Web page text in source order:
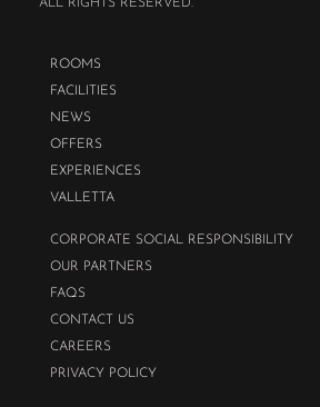
ALL RIGHTS RESERVED.
ROOMS
FACILITIES
NEWS
OFFERS
EXPERIENCES
VALLETTA
CORPORATE SOCIAL RESPONSIBILITY
OUR PARTNERS
FAQS
CONTACT US
CAREERS
PRIVACY POLICY